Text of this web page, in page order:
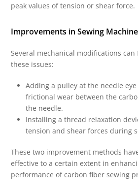
peak values of tension or shear force.
Improvements in Sewing
Several mechanical modifications
these issues:
Adding a pulley at the needle
frictional wear between the
the needle.
Installing a thread relaxation
tension and shear forces during
These two improvement methods
effective to a certain extent in
performance of carbon fiber sewing